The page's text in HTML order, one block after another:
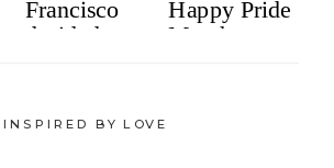
INSPIRED BY LOVE